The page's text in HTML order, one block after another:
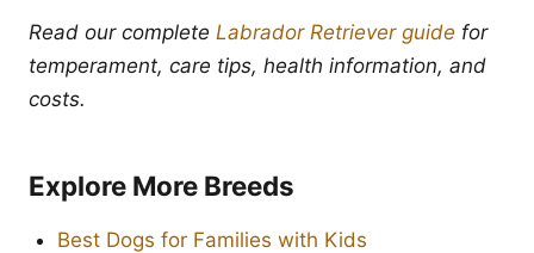
Read our complete Labrador Retriever guide for
temperament, care tips, health information, and
costs.
Explore More Breeds
Best Dogs for Families with Kids